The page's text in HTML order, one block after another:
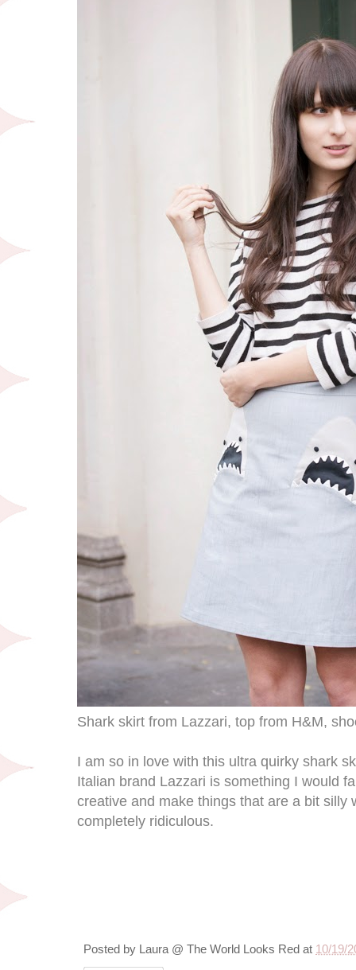
Shark skirt from Lazzari, top from H&M,
I am so in love with this ultra quirky shark
Italian brand Lazzari is something I would
creative and make things that are a bit silly
completely ridiculous.
Posted by Laura @ The World Looks Red at 10/19/